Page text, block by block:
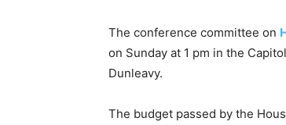
The conference committee on
on Sunday at 1 pm in the
Dunleavy.
The budget passed by the